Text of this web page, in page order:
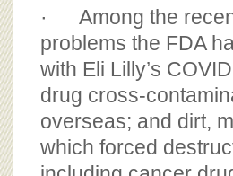
· Among the
problems the FDA
with Eli Lilly’s
drug cross-
overseas; and dirt,
which forced